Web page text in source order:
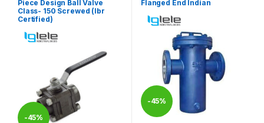
Piece Design Ball Valve
Class- 150 Screwed (Ibr
Certified)
-45%
Flanged End Indian
-45%